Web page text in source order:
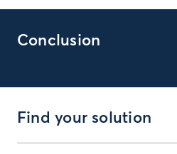
Conclusion
Find your solution